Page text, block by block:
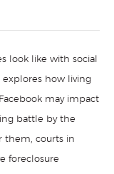
look like with social
explores how living
may impact
battle by the
them, courts in
foreclosure